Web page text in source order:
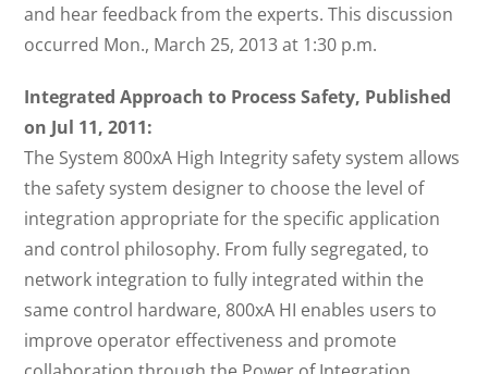
and hear feedback from the experts. This discussion
occurred Mon., March 25, 2013 at 1:30 p.m.
Integrated Approach to Process Safety, Published
on Jul 11, 2011:
The System 800xA High Integrity safety system allows
the safety system designer to choose the level of
integration appropriate for the specific application
and control philosophy. From fully segregated, to
network integration to fully integrated within the
same control hardware, 800xA HI enables users to
improve operator effectiveness and promote